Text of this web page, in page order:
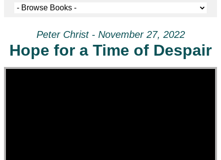
Peter Christ - November 27, 2022
Hope for a Time of Despair